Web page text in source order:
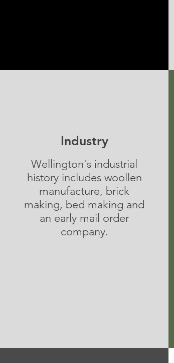
Industry
Wellington's industrial
history includes woollen
manufacture, brick
making, bed making and
an early mail order
company.